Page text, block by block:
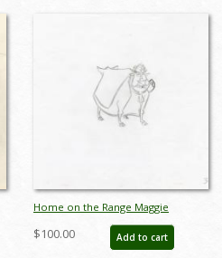
Home on the Range Maggie
Production Drawing (2004) - ID:
jun22303
$100.00 Add to cart